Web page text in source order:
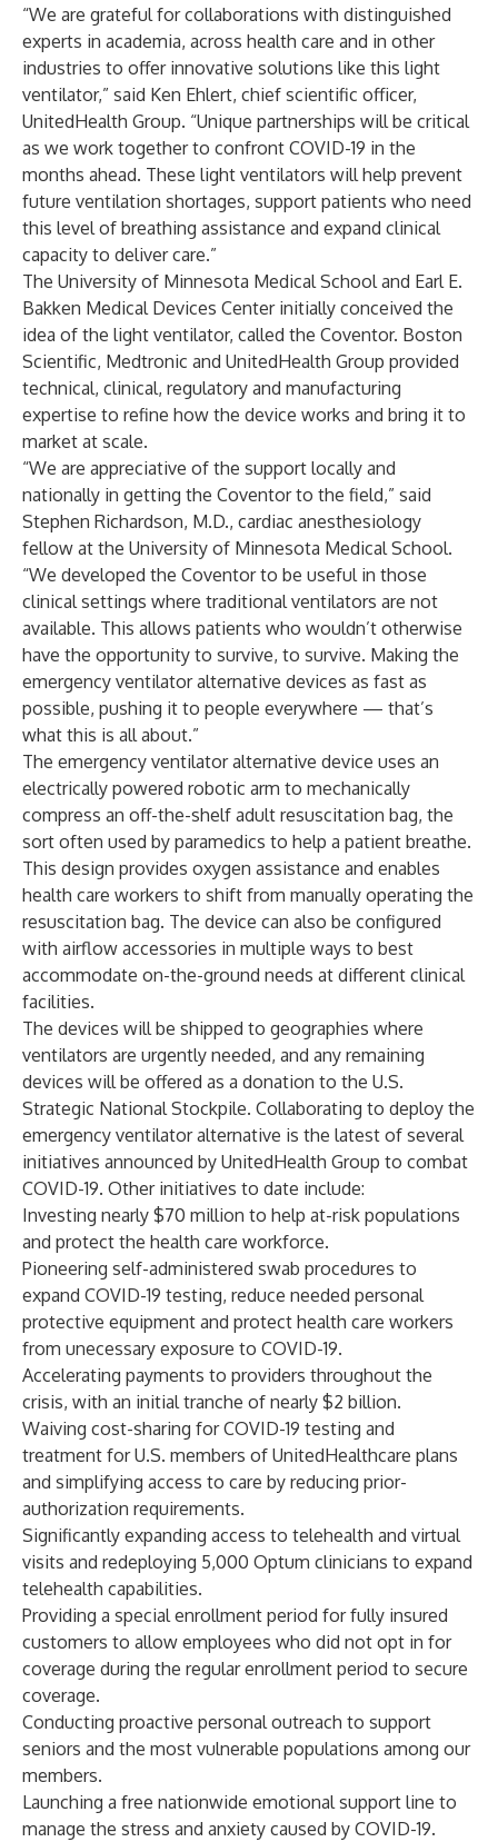
“We are grateful for collaborations with distinguished
experts in academia, across health care and in other
industries to offer innovative solutions like this light
ventilator,” said Ken Ehlert, chief scientific officer,
UnitedHealth Group. “Unique partnerships will be critical
as we work together to confront COVID-19 in the
months ahead. These light ventilators will help prevent
future ventilation shortages, support patients who need
this level of breathing assistance and expand clinical
capacity to deliver care.”
The University of Minnesota Medical School and Earl E.
Bakken Medical Devices Center initially conceived the
idea of the light ventilator, called the Coventor. Boston
Scientific, Medtronic and UnitedHealth Group provided
technical, clinical, regulatory and manufacturing
expertise to refine how the device works and bring it to
market at scale.
“We are appreciative of the support locally and
nationally in getting the Coventor to the field,” said
Stephen Richardson, M.D., cardiac anesthesiology
fellow at the University of Minnesota Medical School.
“We developed the Coventor to be useful in those
clinical settings where traditional ventilators are not
available. This allows patients who wouldn’t otherwise
have the opportunity to survive, to survive. Making the
emergency ventilator alternative devices as fast as
possible, pushing it to people everywhere — that’s
what this is all about.”
The emergency ventilator alternative device uses an
electrically powered robotic arm to mechanically
compress an off-the-shelf adult resuscitation bag, the
sort often used by paramedics to help a patient breathe.
This design provides oxygen assistance and enables
health care workers to shift from manually operating the
resuscitation bag. The device can also be configured
with airflow accessories in multiple ways to best
accommodate on-the-ground needs at different clinical
facilities.
The devices will be shipped to geographies where
ventilators are urgently needed, and any remaining
devices will be offered as a donation to the U.S.
Strategic National Stockpile. Collaborating to deploy the
emergency ventilator alternative is the latest of several
initiatives announced by UnitedHealth Group to combat
COVID-19. Other initiatives to date include:
Investing nearly $70 million to help at-risk populations
and protect the health care workforce.
Pioneering self-administered swab procedures to
expand COVID-19 testing, reduce needed personal
protective equipment and protect health care workers
from unecessary exposure to COVID-19.
Accelerating payments to providers throughout the
crisis, with an initial tranche of nearly $2 billion.
Waiving cost-sharing for COVID-19 testing and
treatment for U.S. members of UnitedHealthcare plans
and simplifying access to care by reducing prior-
authorization requirements.
Significantly expanding access to telehealth and virtual
visits and redeploying 5,000 Optum clinicians to expand
telehealth capabilities.
Providing a special enrollment period for fully insured
customers to allow employees who did not opt in for
coverage during the regular enrollment period to secure
coverage.
Conducting proactive personal outreach to support
seniors and the most vulnerable populations among our
members.
Launching a free nationwide emotional support line to
manage the stress and anxiety caused by COVID-19.